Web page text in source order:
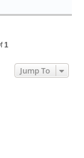
1
Jump To